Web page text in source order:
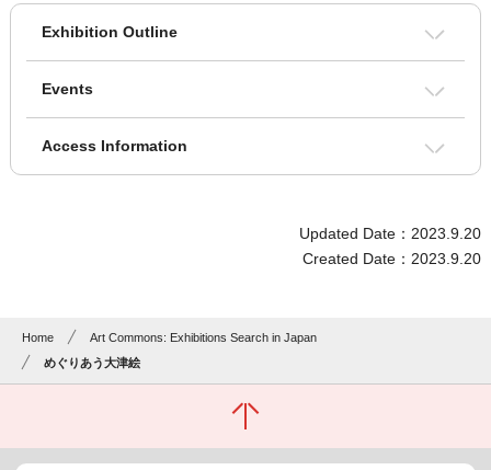
Exhibition Outline
Events
Access Information
Updated Date：2023.9.20
Created Date：2023.9.20
Home
Art Commons: Exhibitions Search in Japan
めぐりあう大津絵